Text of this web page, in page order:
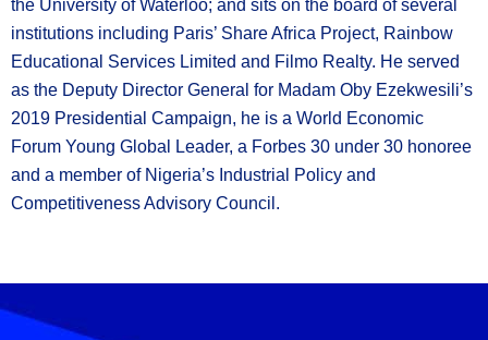
the University of Waterloo; and sits on the board of several
institutions including Paris’ Share Africa Project, Rainbow
Educational Services Limited and Filmo Realty. He served
as the Deputy Director General for Madam Oby Ezekwesili’s
2019 Presidential Campaign, he is a World Economic
Forum Young Global Leader, a Forbes 30 under 30 honoree
and a member of Nigeria’s Industrial Policy and
Competitiveness Advisory Council.